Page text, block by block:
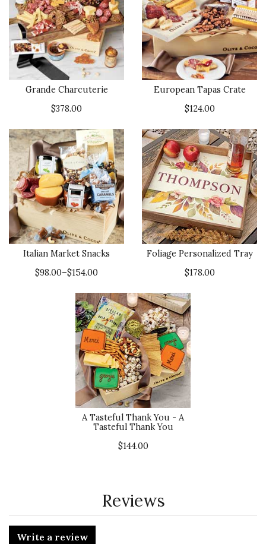
Grande Charcuterie
$378.00
European Tapas Crate
$124.00
Italian Market Snacks
$98.00–$154.00
Foliage Personalized Tray
$178.00
A Tasteful Thank You - A
Tasteful Thank You
$144.00
Reviews
Write a review